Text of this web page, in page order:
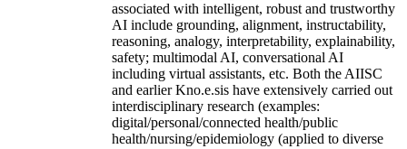
associated with intelligent, robust and trustworthy
AI include grounding, alignment, instructability,
reasoning, analogy, interpretability, explainability,
safety; multimodal AI, conversational AI
including virtual assistants, etc. Both the AIISC
and earlier Kno.e.sis have extensively carried out
interdisciplinary research (examples:
digital/personal/connected health/public
health/nursing/epidemiology (applied to diverse